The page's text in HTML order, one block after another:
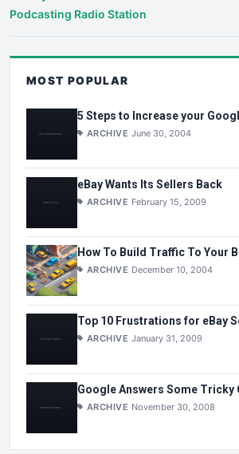
Podcasting Radio Station
MOST POPULAR
5 Steps to Increase your
ARCHIVE June 30, 2004
eBay Wants Its Sellers Back
ARCHIVE February 15, 2009
How To Build Traffic To Your
ARCHIVE December 10, 2004
Top 10 Frustrations for eBay
ARCHIVE January 31, 2009
Google Answers Some Tricky
ARCHIVE November 30, 2008